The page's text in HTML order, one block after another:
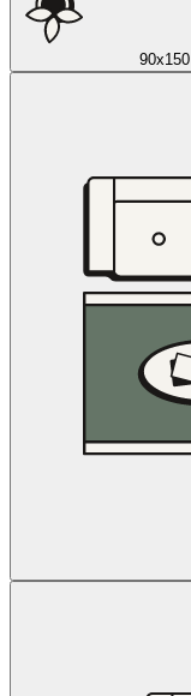
90x150